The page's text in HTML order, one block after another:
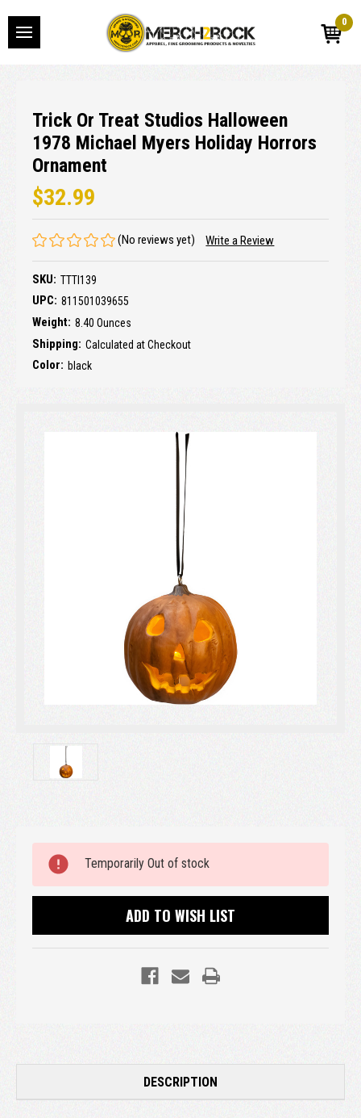
0
Trick Or Treat Studios Halloween
1978 Michael Myers Holiday Horrors
Ornament
$32.99
(No reviews yet) Write a Review
SKU: TTTI139
UPC: 811501039655
Weight: 8.40 Ounces
Shipping: Calculated at Checkout
Color: black
Stock:
Temporarily Out of stock
ADD TO WISH LIST
DESCRIPTION